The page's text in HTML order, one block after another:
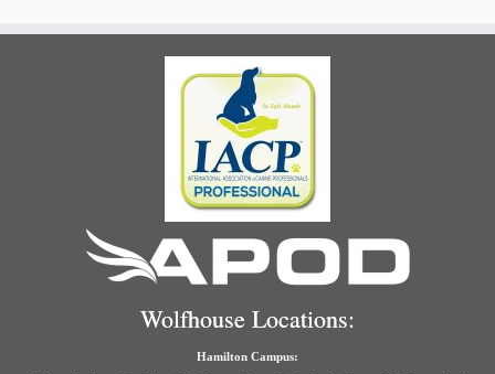
Wolfhouse Locations:
Hamilton Campus: